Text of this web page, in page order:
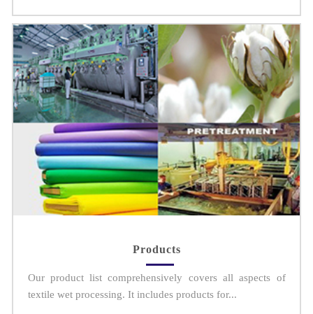
Products
Our product list comprehensively covers all aspects of
textile wet processing. It includes products for...